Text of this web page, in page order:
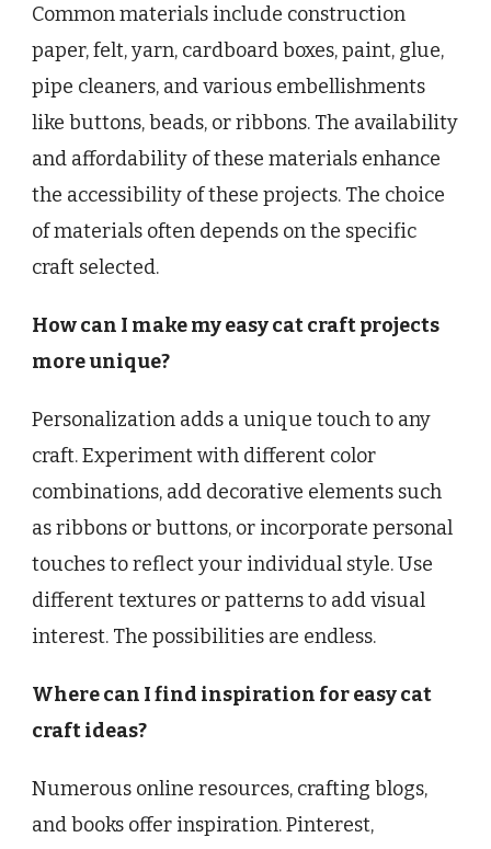
Common materials include construction
paper, felt, yarn, cardboard boxes, paint, glue,
pipe cleaners, and various embellishments
like buttons, beads, or ribbons. The availability
and affordability of these materials enhance
the accessibility of these projects. The choice
of materials often depends on the specific
craft selected.
How can I make my easy cat craft projects
more unique?
Personalization adds a unique touch to any
craft. Experiment with different color
combinations, add decorative elements such
as ribbons or buttons, or incorporate personal
touches to reflect your individual style. Use
different textures or patterns to add visual
interest. The possibilities are endless.
Where can I find inspiration for easy cat
craft ideas?
Numerous online resources, crafting blogs,
and books offer inspiration. Pinterest,